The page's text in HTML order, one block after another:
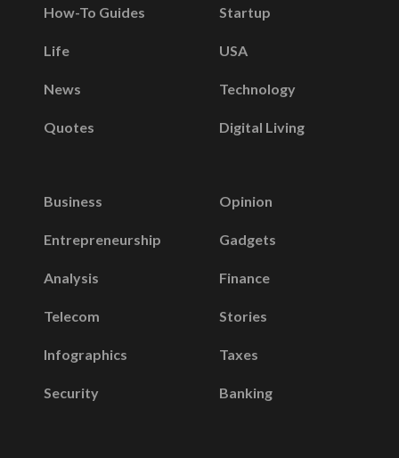
How-To Guides
Life
News
Quotes
Startup
USA
Technology
Digital Living
Business
Entrepreneurship
Analysis
Telecom
Infographics
Security
Opinion
Gadgets
Finance
Stories
Taxes
Banking